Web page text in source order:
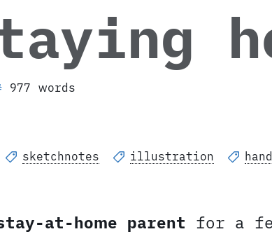
977 words
sketchnotes illustration
at-home parent for a